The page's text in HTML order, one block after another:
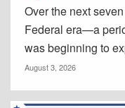
Over the next
Federal era—a
was beginning to
August 3, 2026